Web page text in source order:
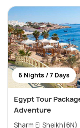
6 Nights / 7 Days
Egypt Tour
Adventure
Sharm El Sheikh(6N)